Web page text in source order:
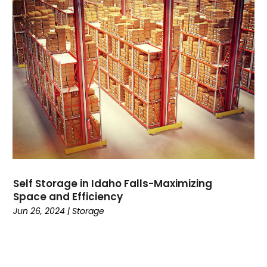
June 2023(1)
November 2022(1)
August 2022(1)
January 2022(1)
July 2021(3)
March 2021(1)
December 2020(1)
November 2020(1)
October 2020(1)
September 2020(3)
June 2020(2)
May 2020 (2)
Self Storage in Idaho Falls-Maximizing
Space and Efficiency
Jun 26, 2024 |Storage